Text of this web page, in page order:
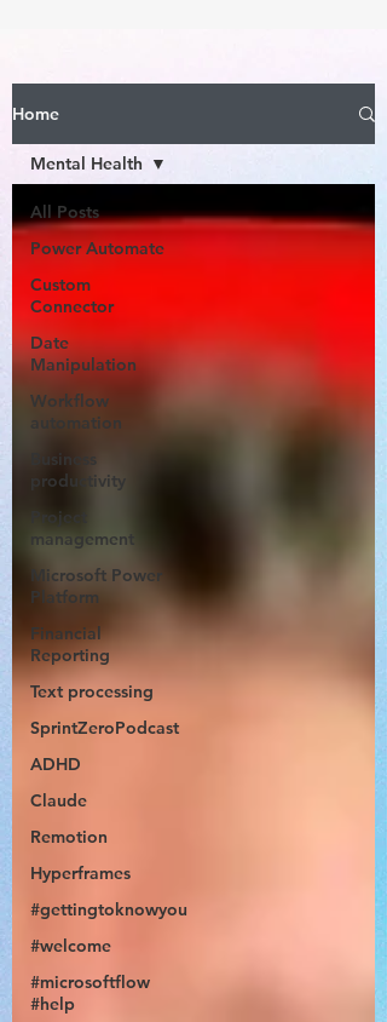
Home
All Posts
Power Automate
Custom
Connector
Date
Manipulation
Workflow
automation
Business
productivity
Project
management
Microsoft Power
Platform
Financial
Reporting
Text processing
SprintZeroPodcast
ADHD
Claude
Remotion
Hyperframes
#gettingtoknowyou
#welcome
#microsoftflow
#help
Mental Health